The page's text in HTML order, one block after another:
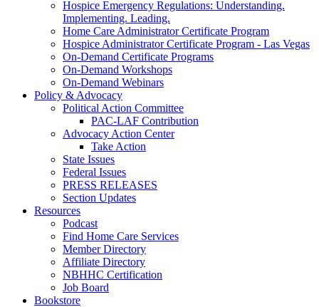
Hospice Emergency Regulations: Understanding.
Implementing. Leading.
Home Care Administrator Certificate Program
Hospice Administrator Certificate Program - Las Vegas
On-Demand Certificate Programs
On-Demand Workshops
On-Demand Webinars
Policy & Advocacy
Political Action Committee
PAC-LAF Contribution
Advocacy Action Center
Take Action
State Issues
Federal Issues
PRESS RELEASES
Section Updates
Resources
Podcast
Find Home Care Services
Member Directory
Affiliate Directory
NBHHC Certification
Job Board
Bookstore